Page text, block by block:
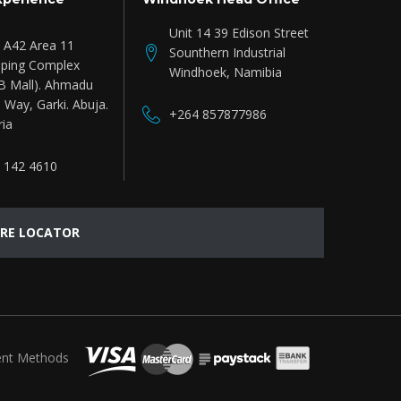
Area 11
Complex
Mall). Ahmadu
Way, Garki. Abuja.
4610
Unit 14 39 Edison Street
Sounthern Industrial
Windhoek, Namibia
+264 857877986
LOCATOR
Methods